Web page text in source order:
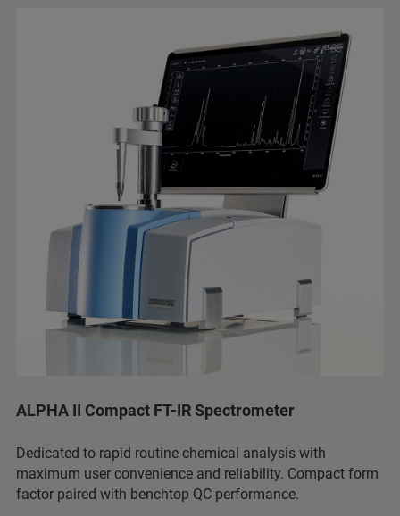
ALPHA II Compact FT-IR Spectrometer
Dedicated to rapid routine chemical analysis with
maximum user convenience and reliability. Compact form
factor paired with benchtop QC performance.